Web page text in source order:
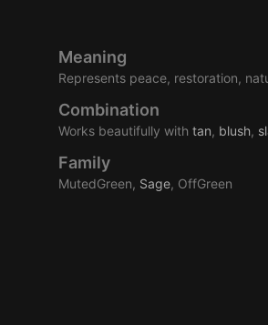
Meaning
Represents peace, restoration,
Combination
Works beautifully with tan, blush,
Family
MutedGreen, Sage, OffGreen